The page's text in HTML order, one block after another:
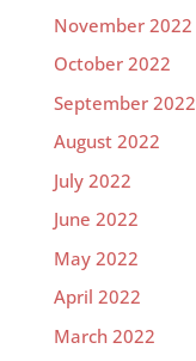
November 2022
October 2022
September 2022
August 2022
July 2022
June 2022
May 2022
April 2022
March 2022